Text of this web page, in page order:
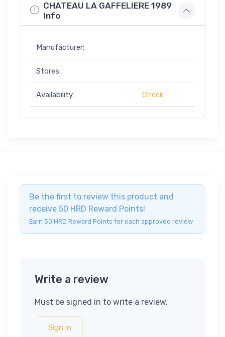
CHATEAU LA GAFFELIERE 1989
Info
Manufacturer:
Stores:
Availability: Check
Be the first to review this product and
receive 50 HRD Reward Points!
Earn 50 HRD Reward Points for each approved review.
Write a review
Must be signed in to write a review.
Sign in